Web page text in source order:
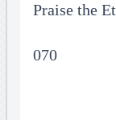
Praise the
070